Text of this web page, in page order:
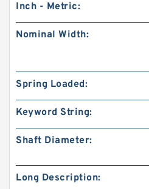
Inch - Metric:
Nominal Width:
Spring Loaded:
Keyword String:
Shaft Diameter:
Long Description: